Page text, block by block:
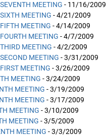
MEETING - 11/16/2009
MEETING - 4/21/2009
MEETING - 4/14/2009
MEETING - 4/7/2009
MEETING - 4/2/2009
MEETING - 3/31/2009
MEETING - 3/26/2009
MEETING - 3/24/2009
MEETING - 3/19/2009
MEETING - 3/17/2009
MEETING - 3/10/2009
MEETING - 3/5/2009
MEETING - 3/3/2009